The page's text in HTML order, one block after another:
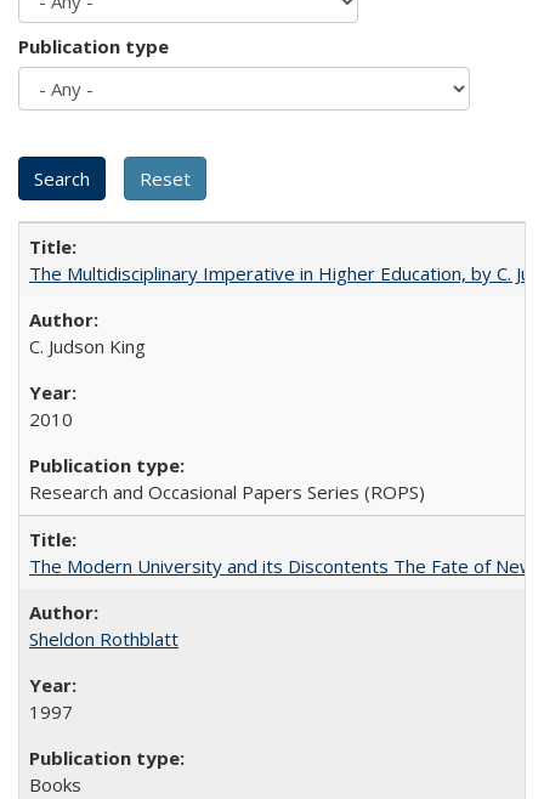
Publication type
The Multidisciplinary Imperative in Higher Education, by C.
C. Judson King
2010
Research and Occasional Papers Series (ROPS)
The Modern University and its Discontents The Fate of
Sheldon Rothblatt
1997
Books